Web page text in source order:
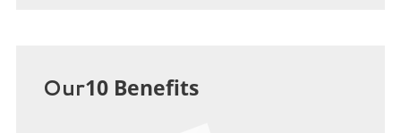
Our10 Benefits